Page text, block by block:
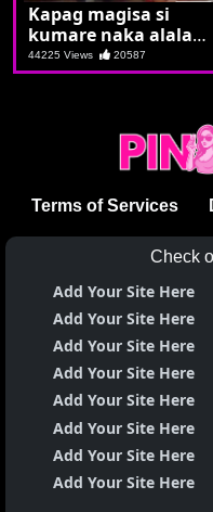
Kapag magisa si
kumare naka alalay
si kumpare
44225 Views 20587
Terms of Services
Check
Add Your Site Here
Add Your Site Here
Add Your Site Here
Add Your Site Here
Add Your Site Here
Add Your Site Here
Add Your Site Here
Add Your Site Here